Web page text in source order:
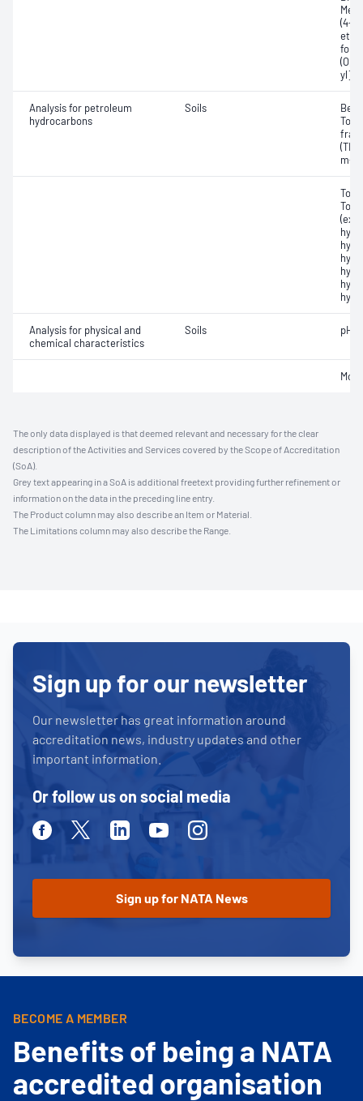
(4-
Analysis for petroleum
hydrocarbons
Soils
m-
Analysis for physical and
chemical characteristics
Soils pH -
The only data displayed is that deemed relevant and necessary for the clear
description of the Activities and Services covered by the Scope of Accreditation
(SoA).
Grey text appearing in a SoA is additional freetext providing further refinement or
information on the data in the preceding line entry.
The Product column may also describe an Item or Material.
The Limitations column may also describe the Range.
Sign up for our newsletter
Our newsletter has great information around
accreditation news, industry updates and other
important information.
Or follow us on social media
FacebookTwitterLinkedinYoutubeInstagram
BECOME A MEMBER
Benefits of being a NATA
accredited organisation